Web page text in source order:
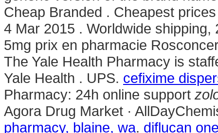
Cheap Branded . Cheapest
4 Mar 2015 . Worldwide
5mg prix en pharmacie
The Yale Health Pharmacy is
Yale Health . UPS. cefixime
Pharmacy: 24h online support
Agora Drug Market ·
pharmacy, blaine, wa. diflucan